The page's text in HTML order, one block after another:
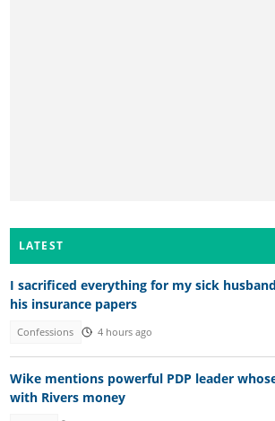
LATEST
I sacrificed everything for my sick
his insurance papers
Confessions 4 hours ago
Wike mentions powerful PDP leader
with Rivers money